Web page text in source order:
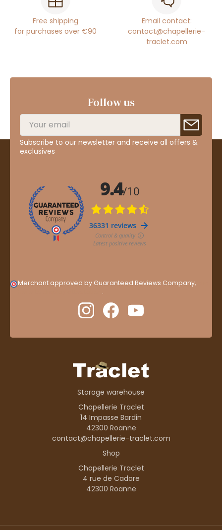
Free shipping
for purchases over €90
Email contact:
contact@chapellerie-
traclet.com
Follow us
Subscribe to our newsletter and receive all offers &
exclusives
Merchant approved by Guaranteed Reviews Company,
.
Storage warehouse
Chapellerie Traclet
14 Impasse Bardin
42300 Roanne
contact@chapellerie-traclet.com
Shop
Chapellerie Traclet
4 rue de Cadore
42300 Roanne